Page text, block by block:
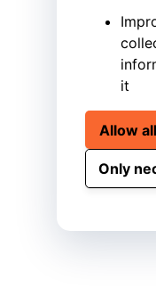
it
Allow
Only